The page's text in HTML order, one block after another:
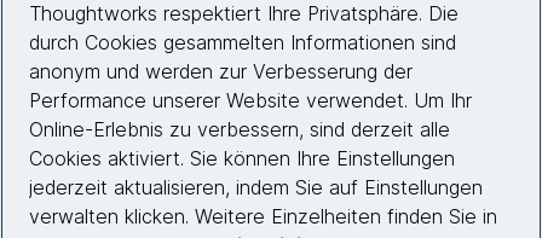
Insights
Site info
Folgen Sie uns
Thoughtworks respektiert Ihre Privatsphäre. Die
durch Cookies gesammelten Informationen sind
anonym und werden zur Verbesserung der
Performance unserer Website verwendet. Um Ihr
Online-Erlebnis zu verbessern, sind derzeit alle
Cookies aktiviert. Sie können Ihre Einstellungen
jederzeit aktualisieren, indem Sie auf Einstellungen
verwalten klicken. Weitere Einzelheiten finden Sie in